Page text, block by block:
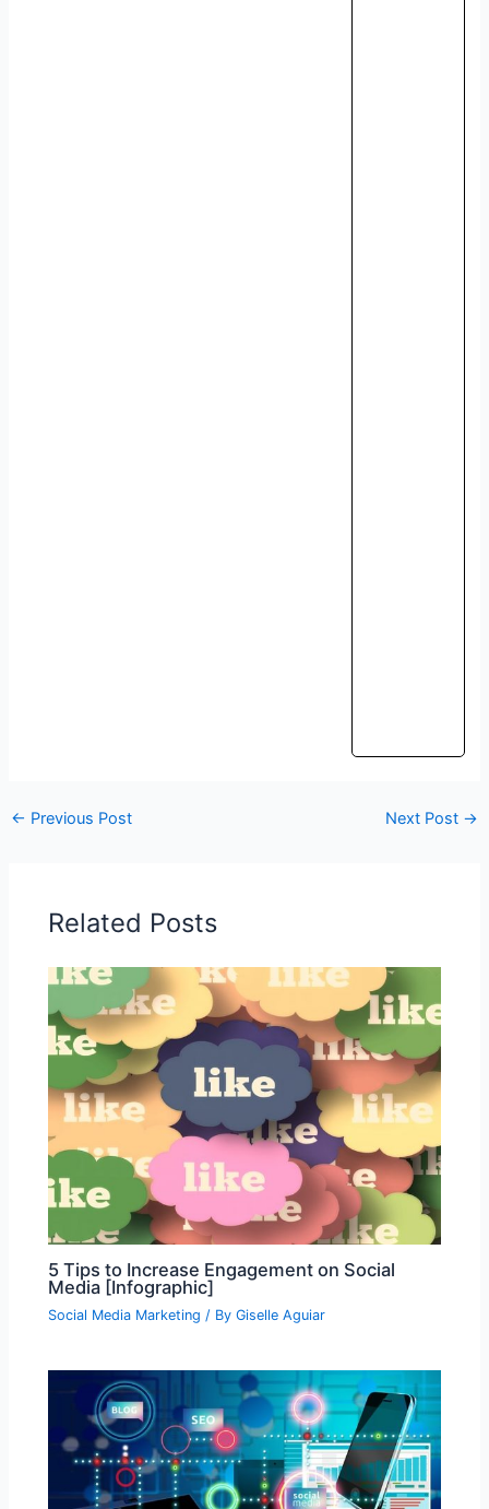
← Previous Post Next Post →
Related Posts
5 Tips to Increase Engagement on Social
Media [Infographic]
Social Media Marketing / ByGiselle Aguiar